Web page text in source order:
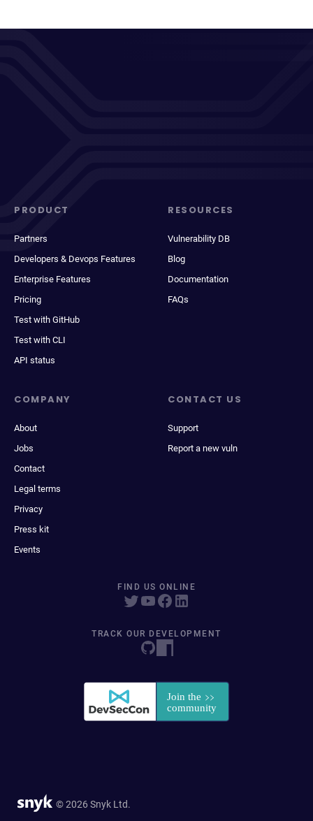
PRODUCT
Partners
Developers & Devops Features
Enterprise Features
Pricing
Test with GitHub
Test with CLI
API status
RESOURCES
Vulnerability DB
Blog
Documentation
FAQs
COMPANY
About
Jobs
Contact
Legal terms
Privacy
Press kit
Events
CONTACT US
Support
Report a new vuln
FIND US ONLINE
TRACK OUR DEVELOPMENT
© 2026 Snyk Ltd.